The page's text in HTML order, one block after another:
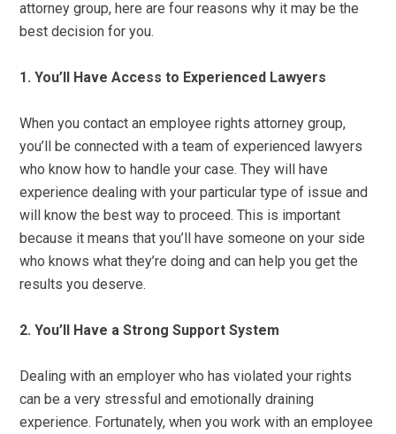
attorney group, here are four reasons why it may be the
best decision for you.
1. You’ll Have Access to Experienced Lawyers
When you contact an employee rights attorney group,
you’ll be connected with a team of experienced lawyers
who know how to handle your case. They will have
experience dealing with your particular type of issue and
will know the best way to proceed. This is important
because it means that you’ll have someone on your side
who knows what they’re doing and can help you get the
results you deserve.
2. You’ll Have a Strong Support System
Dealing with an employer who has violated your rights
can be a very stressful and emotionally draining
experience. Fortunately, when you work with an employee